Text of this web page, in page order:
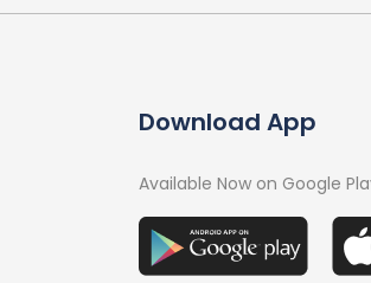
Download App
Available Now on Google